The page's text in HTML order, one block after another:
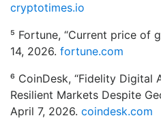
cryptotimes.io
⁵ Fortune, “Current price of
14, 2026. fortune.com
⁶ CoinDesk, “Fidelity Digital
Resilient Markets Despite
April 7, 2026. coindesk.com